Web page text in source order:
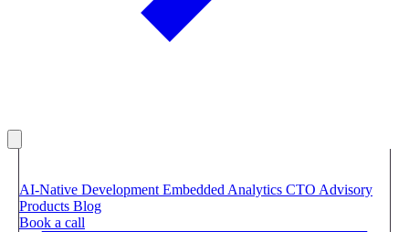
AI-Native Development Embedded Analytics CTO Advisory
Products Blog
Book a call